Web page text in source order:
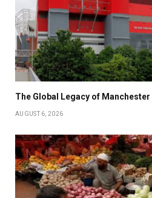
The Global Legacy of
AUGUST 6, 2026